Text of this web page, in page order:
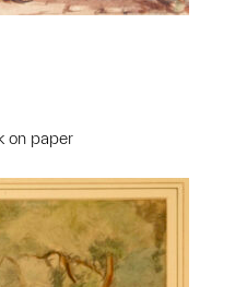
on paper
to a group?